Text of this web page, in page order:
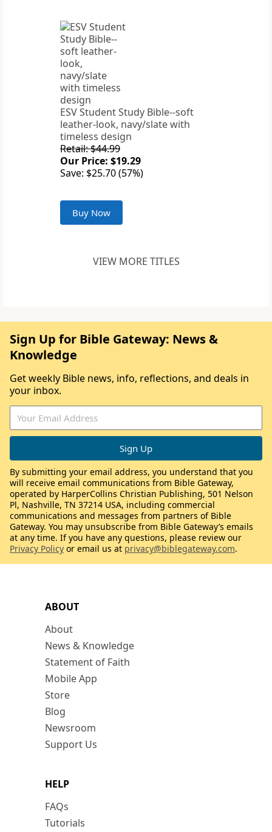
ESV Student Study Bible--soft
leather-look, navy/slate with
timeless design
Retail: $44.99
Our Price: $19.29
Save: $25.70 (57%)
Buy Now
VIEW MORE TITLES
ABOUT
About
News & Knowledge
Statement of Faith
Mobile App
Store
Blog
Newsroom
Support Us
HELP
FAQs
Tutorials
Sign Up for Bible Gateway: News &
Knowledge
Get weekly Bible news, info, reflections, and deals in
your inbox.
By submitting your email address, you understand that you
will receive email communications from Bible Gateway,
operated by HarperCollins Christian Publishing, 501 Nelson
Pl, Nashville, TN 37214 USA, including commercial
communications and messages from partners of Bible
Gateway. You may unsubscribe from Bible Gateway’s emails
at any time. If you have any questions, please review our
Privacy Policy or email us at privacy@biblegateway.com.